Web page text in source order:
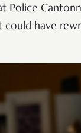
Police
could have